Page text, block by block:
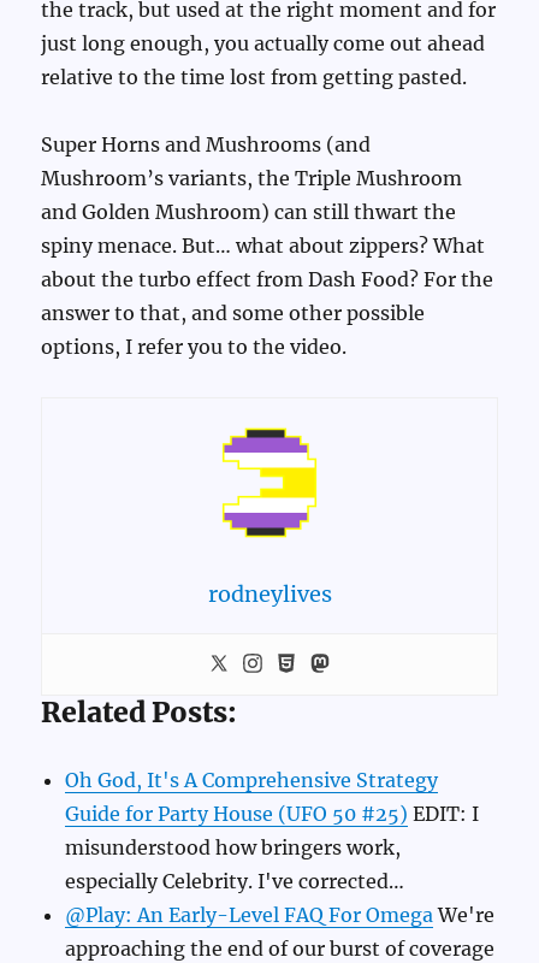
the track, but used at the right moment and for
just long enough, you actually come out ahead
relative to the time lost from getting pasted.
Super Horns and Mushrooms (and
Mushroom’s variants, the Triple Mushroom
and Golden Mushroom) can still thwart the
spiny menace. But… what about zippers? What
about the turbo effect from Dash Food? For the
answer to that, and some other possible
options, I refer you to the video.
rodneylives
Related Posts:
Oh God, It's A Comprehensive Strategy
Guide for Party House (UFO 50 #25) EDIT: I
misunderstood how bringers work,
especially Celebrity. I've corrected…
@Play: An Early-Level FAQ For Omega We're
approaching the end of our burst of coverage